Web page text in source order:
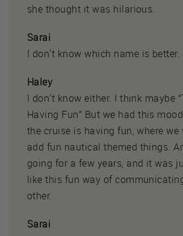
she thought it was hilarious.
Sarai
I don't know which name is better.
Haley
I don't know either. I think maybe
Having Fun” But we had this
the cruise is having fun, where
add fun nautical themed things.
going for a few years, and it was
like this fun way of
other.
Sarai